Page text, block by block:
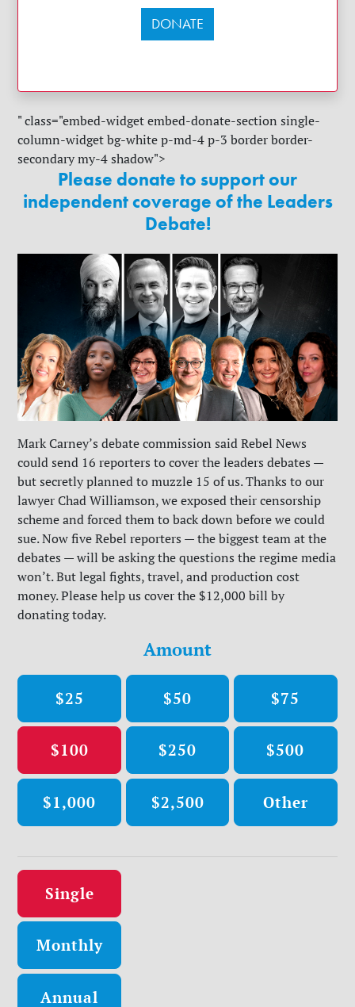
DONATE
" class="embed-widget embed-donate-section single-
column-widget bg-white p-md-4 p-3 border border-
secondary my-4 shadow">
Please donate to support our
independent coverage of the Leaders
Debate!
Mark Carney’s debate commission said Rebel News
could send 16 reporters to cover the leaders debates —
but secretly planned to muzzle 15 of us. Thanks to our
lawyer Chad Williamson, we exposed their censorship
scheme and forced them to back down before we could
sue. Now five Rebel reporters — the biggest team at the
debates — will be asking the questions the regime media
won’t. But legal fights, travel, and production cost
money. Please help us cover the $12,000 bill by
donating today.
Amount
$25 $50 $75
$100 $250 $500
$1,000 $2,500 Other
Donation frequency
Single
Monthly
Annual